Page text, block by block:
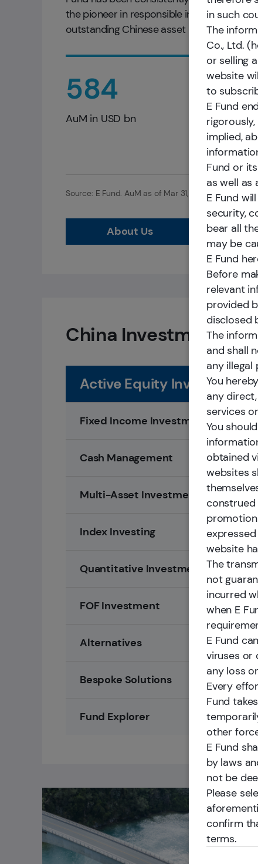
in such
The
Co., Ltd.
or selling
website
to
E Fund
implied,
Fund or
as well as
E Fund
security,
bear all
may be
E Fund
Before
relevant
provided
disclosed
The
and shall
any illegal
You
any
services
You
obtained
websites
construed
website
The
not
incurred
when E
E Fund
viruses or
any loss
Every
Fund
other
E Fund
by laws
not be
Please
confirm
terms.
the pioneer in responsible investments in
outstanding Chinese asset managers.
584
AuM in USD bn
Source: E Fund. AuM as of Mar 31, 2026. Ranking
About Us
China Investment
Active Equity Investment
Fixed Income Investment
Cash Management
Multi-Asset Investment
Index Investing
Quantitative Investment
FOF Investment
Alternatives
Bespoke Solutions
Fund Explorer